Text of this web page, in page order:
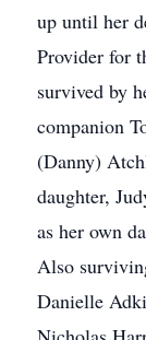
up until her
Provider for
survived by
companion
(Danny)
daughter,
as her own
Also
Danielle